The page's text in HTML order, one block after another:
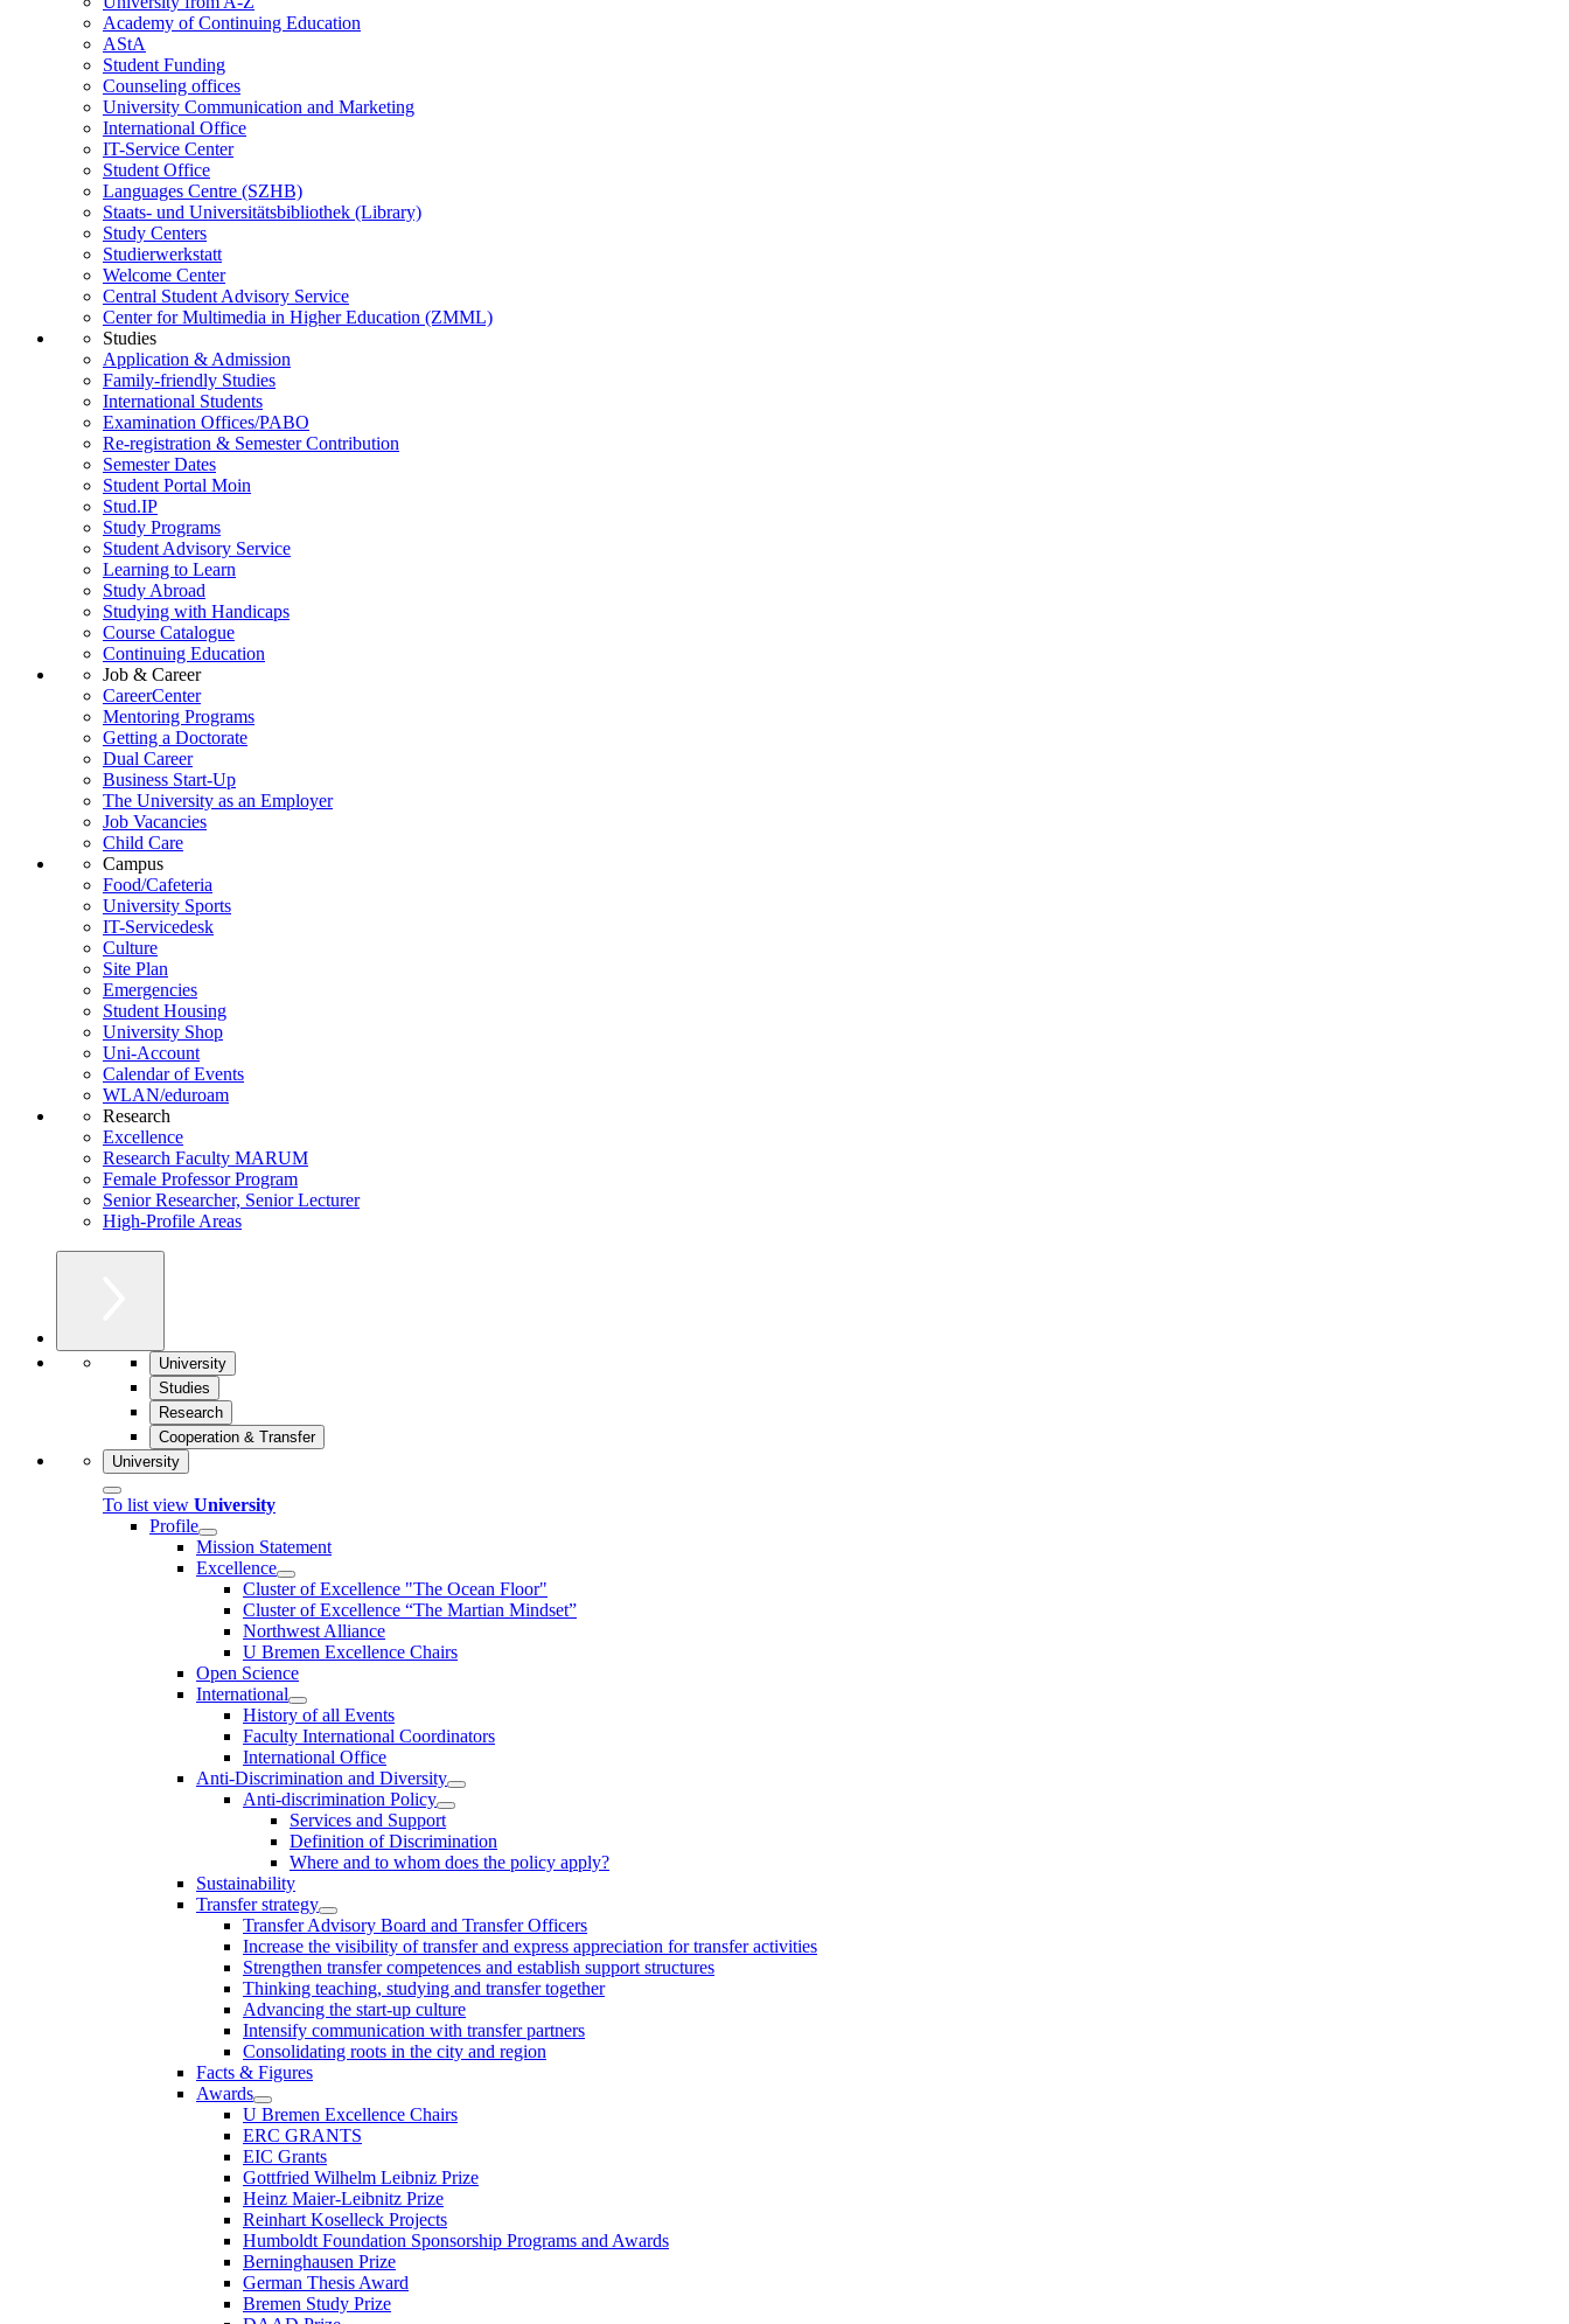
Academy of Continuing Education
AStA
Student Funding
Counseling offices
University Communication and Marketing
International Office
IT-Service Center
Student Office
Languages Centre (SZHB)
Staats- und Universitätsbibliothek (Library)
Study Centers
Studierwerkstatt
Welcome Center
Central Student Advisory Service
Center for Multimedia in Higher Education (ZMML)
Studies
Application & Admission
Family-friendly Studies
International Students
Examination Offices/PABO
Re-registration & Semester Contribution
Semester Dates
Student Portal Moin
Stud.IP
Study Programs
Student Advisory Service
Learning to Learn
Study Abroad
Studying with Handicaps
Course Catalogue
Continuing Education
Job & Career
CareerCenter
Mentoring Programs
Getting a Doctorate
Dual Career
Business Start-Up
The University as an Employer
Job Vacancies
Child Care
Campus
Food/Cafeteria
University Sports
IT-Servicedesk
Culture
Site Plan
Emergencies
Student Housing
University Shop
Uni-Account
Calendar of Events
WLAN/eduroam
Research
Excellence
Research Faculty MARUM
Female Professor Program
Senior Researcher, Senior Lecturer
High-Profile Areas
University
Studies
Research
Cooperation & Transfer
University
To list view University
Profile
Mission Statement
Excellence
Cluster of Ex­cel­lence "The Ocean Floor"
Cluster of Excellence “The Martian Mindset”
Northwest Alliance
U Bremen Excellence Chairs
Open Science
International
History of all Events
Faculty International Coordinators
International Office
Anti-Discrimination and Diversity
Anti-discrimination Policy
Services and Support
Definition of Discrimination
Where and to whom does the policy apply?
Sustainability
Transfer strategy
Transfer Advisory Board and Transfer Officers
Increase the visibility of transfer and express appreciation for transfer activities
Strengthen transfer competences and establish support structures
Thinking teaching, studying and transfer together
Advancing the start-up culture
Intensify communication with transfer partners
Consolidating roots in the city and region
Facts & Figures
Awards
U Bremen Excellence Chairs
ERC GRANTS
EIC Grants
Gottfried Wilhelm Leibniz Prize
Heinz Maier-Leibnitz Prize
Reinhart Koselleck Projects
Humboldt Foundation Sponsorship Programs and Awards
Berninghausen Prize
German Thesis Award
Bremen Study Prize